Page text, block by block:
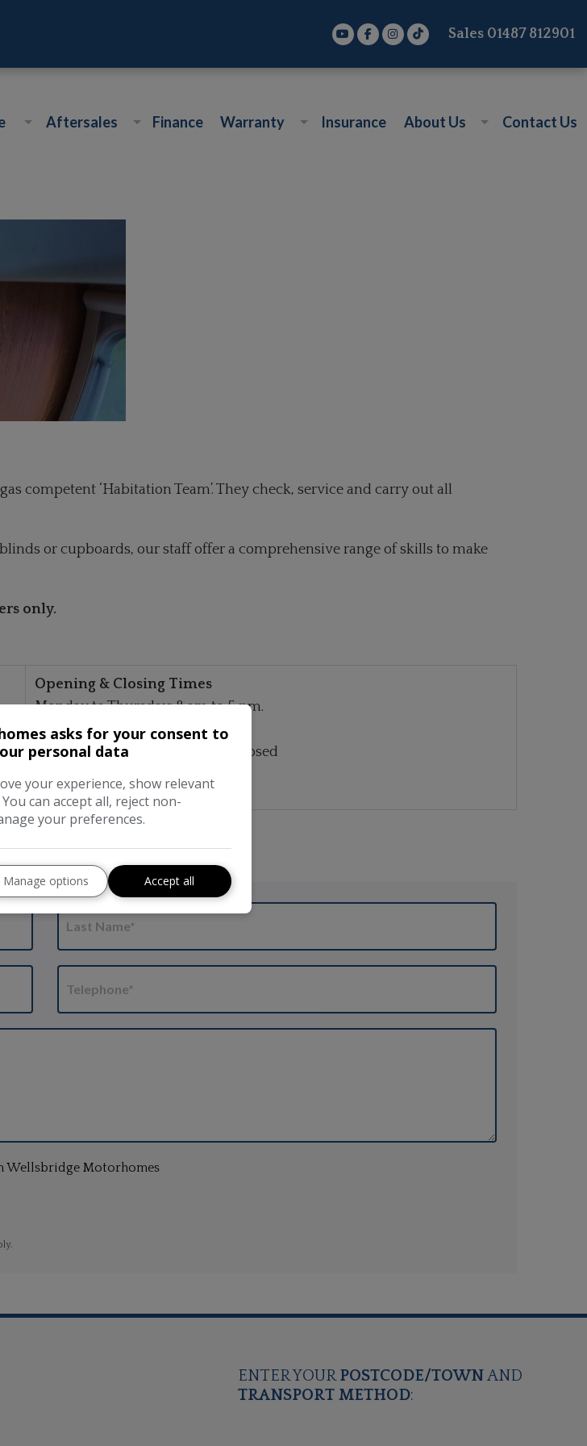
Sales 01487 812901
Aftersales Finance Warranty Insurance About Us Contact Us
competent ‘Habitation Team’. They check, service and carry out all
or cupboards, our staff offer a comprehensive range of skills to make
only.
Opening & Closing Times
Monday to Thursday: 8 am to 5 pm.
Friday: 8 am to 1 pm.
Weekends and Bank Holidays: Closed
Wellsbridge Motorhomes
ENTER YOURPOSTCODE/TOWNAND
TRANSPORT METHOD:
asks for your consent to
personal data
your experience, show relevant
can accept all, reject non-
your preferences.
Manage options Accept all